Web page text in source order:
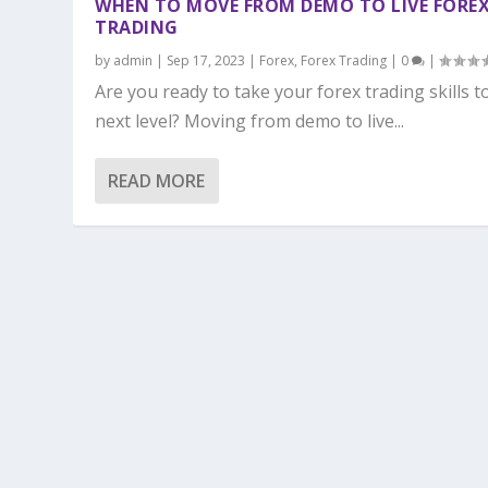
WHEN TO MOVE FROM DEMO TO LIVE
TRADING
by admin | Sep 17, 2023 | Forex, Forex Trading | 0 |
Are you ready to take your forex trading skills
next level? Moving from demo to live...
READ MORE